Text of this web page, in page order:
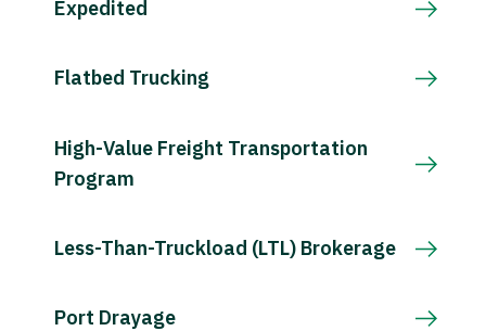
Expedited
Flatbed Trucking
High-Value Freight Transportation
Program
Less-Than-Truckload (LTL) Brokerage
Port Drayage